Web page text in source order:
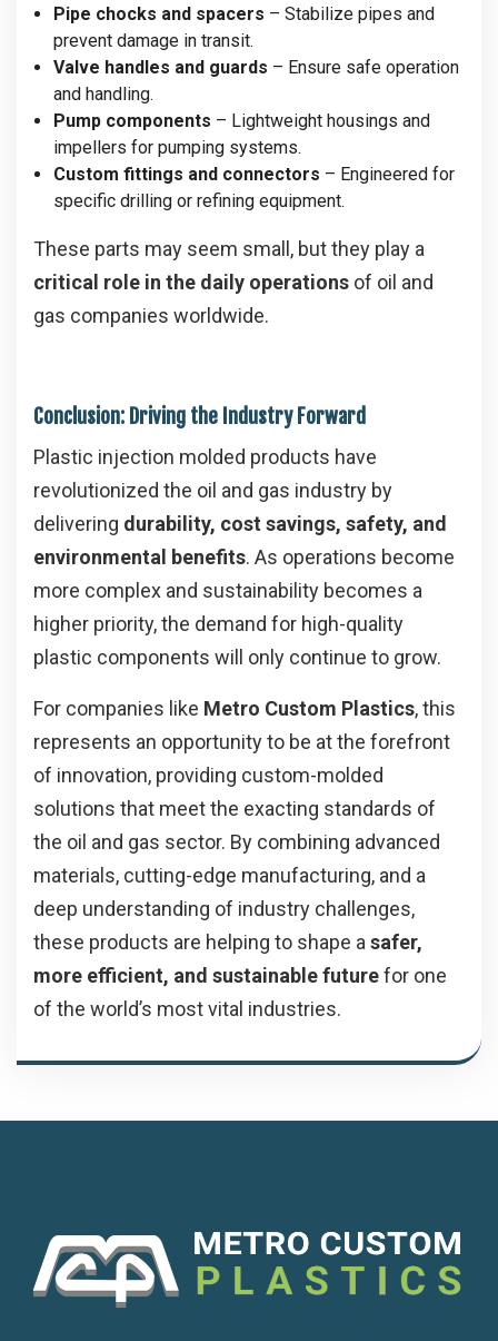
Pipe chocks and spacers – Stabilize pipes and
prevent damage in transit.
Valve handles and guards – Ensure safe operation
and handling.
Pump components – Lightweight housings and
impellers for pumping systems.
Custom fittings and connectors – Engineered for
specific drilling or refining equipment.
These parts may seem small, but they play a
critical role in the daily operations of oil and
gas companies worldwide.
Conclusion: Driving the Industry Forward
Plastic injection molded products have
revolutionized the oil and gas industry by
delivering durability, cost savings, safety, and
environmental benefits. As operations become
more complex and sustainability becomes a
higher priority, the demand for high-quality
plastic components will only continue to grow.
For companies like Metro Custom Plastics, this
represents an opportunity to be at the forefront
of innovation, providing custom-molded
solutions that meet the exacting standards of
the oil and gas sector. By combining advanced
materials, cutting-edge manufacturing, and a
deep understanding of industry challenges,
these products are helping to shape a safer,
more efficient, and sustainable futurefor one
of the world’s most vital industries.